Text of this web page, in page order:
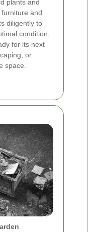
plants and
and
diligently to
condition,
for its next
or
space.